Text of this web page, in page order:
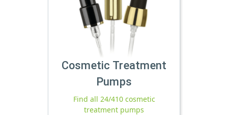
Cosmetic Treatment
Pumps
Find all 24/410 cosmetic
treatment pumps